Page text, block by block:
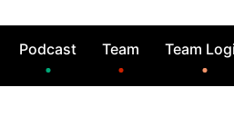
Podcast Team Team